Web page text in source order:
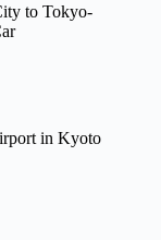
to Tokyo-
in Kyoto